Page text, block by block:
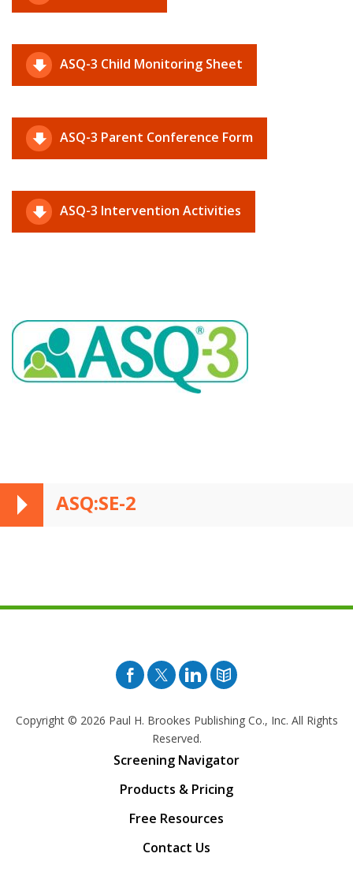
ASQ-3 Child Monitoring Sheet
ASQ-3 Parent Conference Form
ASQ-3 Intervention Activities
ASQ:SE-2
Facebook
TwitterPinterest
Blog
Copyright © 2026 Paul H. Brookes Publishing Co., Inc. All Rights
Reserved.
Screening Navigator
Products & Pricing
Free Resources
Contact Us